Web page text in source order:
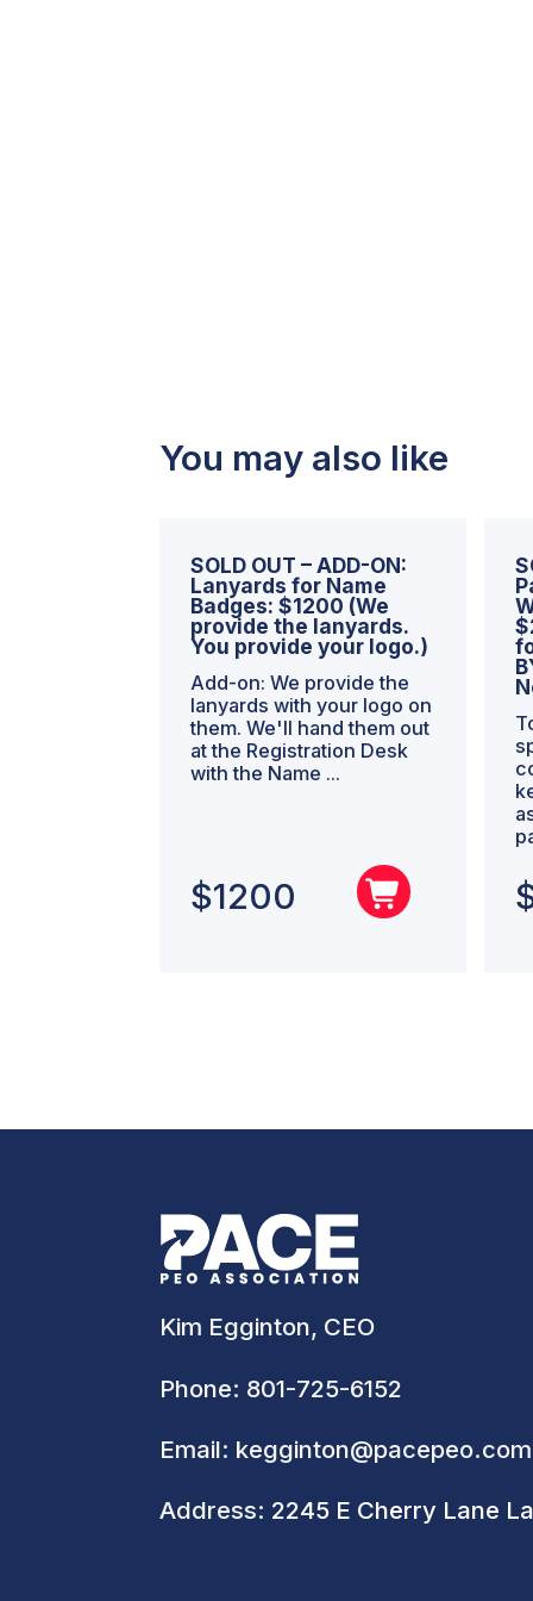
You may also like
SOLD OUT – ADD-ON:
Lanyards for Name
Badges: $1200 (We
provide the lanyards.
You provide your logo.)
Add-on: We provide the
lanyards with your logo on
them. We'll hand them out
at the Registration Desk
with the Name ...
$1200
Kim Egginton, CEO
Phone: 801-725-6152
Email: kegginton@pacepeo.com
Address: 2245 E Cherry Lane